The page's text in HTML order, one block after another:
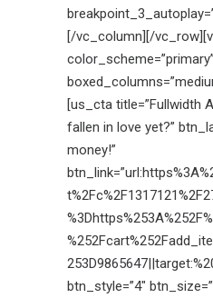
[/vc_column][/
color_scheme=”primary”
[us_cta title=”Fullwidth
fallen in love yet?”
money!”
btn_style=”4″